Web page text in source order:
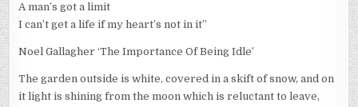
A man’s got a limit
I can’t get a life if my heart’s not in it”
Noel Gallagher ‘The Importance Of Being Idle’
The garden outside is white, covered in a skift of snow, and on
it light is shining from the moon which is reluctant to leave,